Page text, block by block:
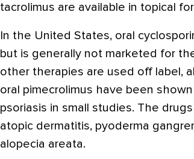
tacrolimus are available in topical
In the United States, oral
but is generally not marketed for
other therapies are used off label,
oral pimecrolimus have been
psoriasis in small studies. The
atopic dermatitis, pyoderma
alopecia areata.